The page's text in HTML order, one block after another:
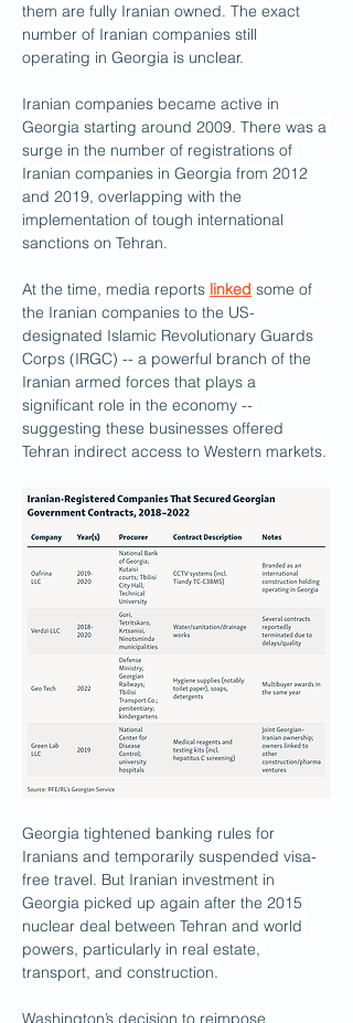
them are fully Iranian owned. The exact
number of Iranian companies still
operating in Georgia is unclear.
Iranian companies became active in
Georgia starting around 2009. There was a
surge in the number of registrations of
Iranian companies in Georgia from 2012
and 2019, overlapping with the
implementation of tough international
sanctions on Tehran.
At the time, media reports linked some of
the Iranian companies to the US-
designated Islamic Revolutionary Guards
Corps (IRGC) -- a powerful branch of the
Iranian armed forces that plays a
significant role in the economy --
suggesting these businesses offered
Tehran indirect access to Western markets.
Georgia tightened banking rules for
Iranians and temporarily suspended visa-
free travel. But Iranian investment in
Georgia picked up again after the 2015
nuclear deal between Tehran and world
powers, particularly in real estate,
transport, and construction.